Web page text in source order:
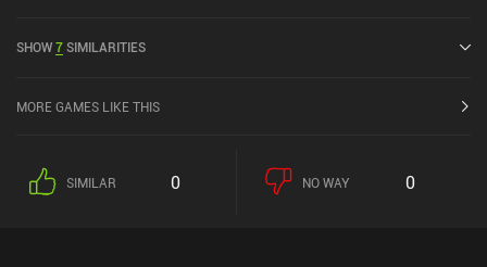
SHOW7SIMILARITIES
MORE GAMES LIKE THIS
SIMILAR 0 NO WAY 0